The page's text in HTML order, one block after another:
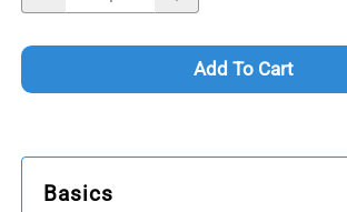
Add To Cart
Basics